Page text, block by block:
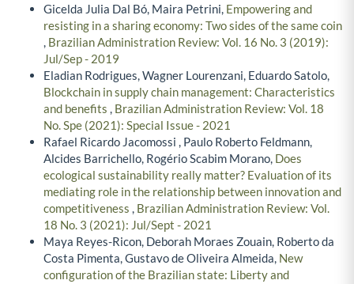
Gicelda Julia Dal Bó, Maira Petrini, Empowering and
resisting in a sharing economy: Two sides of the same coin
, Brazilian Administration Review: Vol. 16 No. 3 (2019):
Jul/Sep - 2019
Eladian Rodrigues, Wagner Lourenzani, Eduardo Satolo,
Blockchain in supply chain management: Characteristics
and benefits , Brazilian Administration Review: Vol. 18
No. Spe (2021): Special Issue - 2021
Rafael Ricardo Jacomossi , Paulo Roberto Feldmann,
Alcides Barrichello, Rogério Scabim Morano, Does
ecological sustainability really matter? Evaluation of its
mediating role in the relationship between innovation and
competitiveness , Brazilian Administration Review: Vol.
18 No. 3 (2021): Jul/Sept - 2021
Maya Reyes-Ricon, Deborah Moraes Zouain, Roberto da
Costa Pimenta, Gustavo de Oliveira Almeida, New
configuration of the Brazilian state: Liberty and